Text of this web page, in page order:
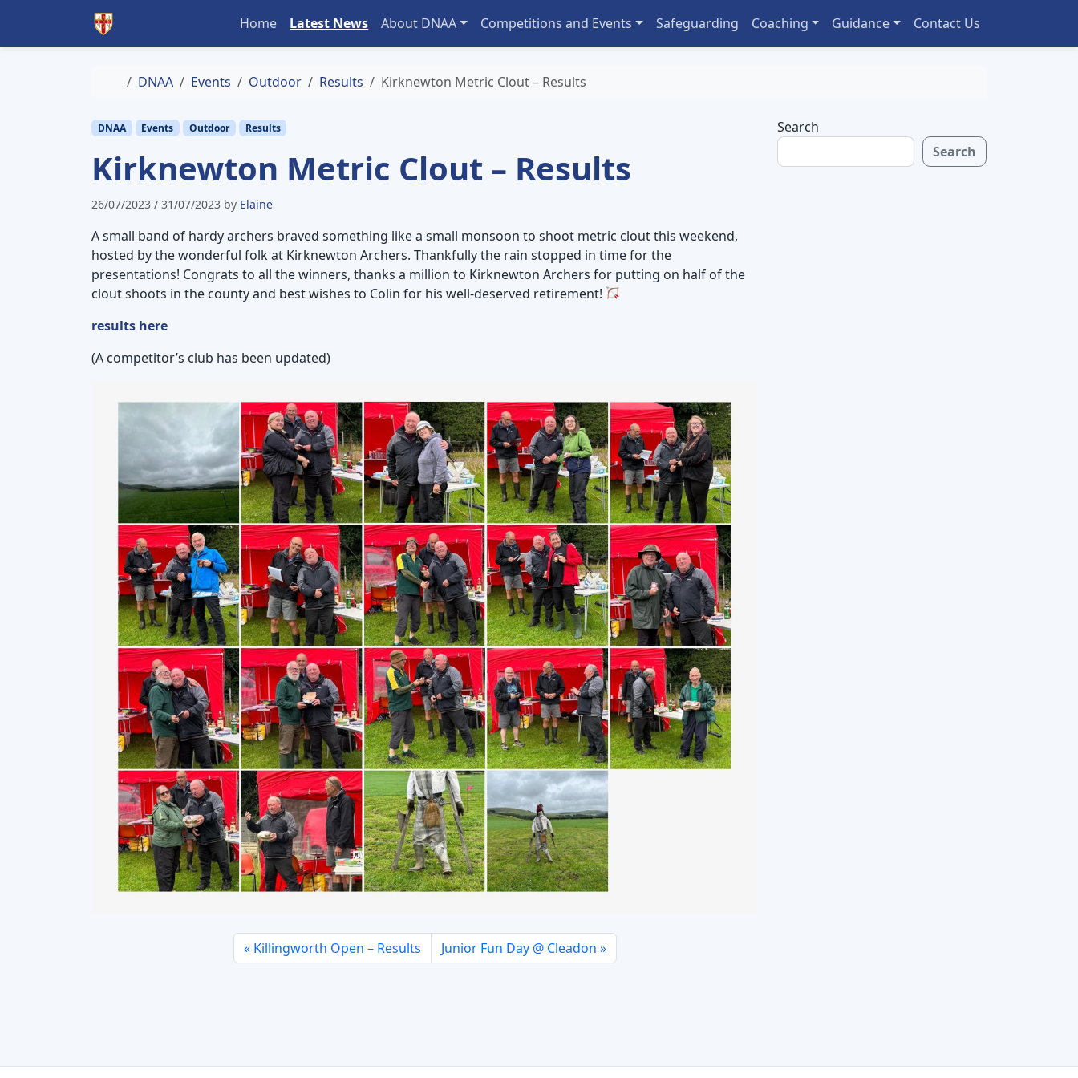
Home
Latest News About DNAA Competitions and Events Safeguarding Coaching Guidance Contact Us
Home
DNAA Events Outdoor Results Kirknewton Metric Clout – Results
DNAA Events Outdoor Results
Kirknewton Metric Clout – Results
26/07/2023 / 31/07/2023 by Elaine
A small band of hardy archers braved something like a small monsoon to shoot metric clout this weekend,
hosted by the wonderful folk at Kirknewton Archers. Thankfully the rain stopped in time for the
presentations! Congrats to all the winners, thanks a million to Kirknewton Archers for putting on half of the
clout shoots in the county and best wishes to Colin for his well-deserved retirement!
results here
(A competitor’s club has been updated)
Killingworth Open – Results Junior Fun Day @ Cleadon
Search
Search